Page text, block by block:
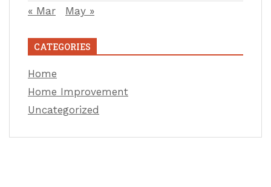
« Mar May »
CATEGORIES
Home
Home Improvement
Uncategorized